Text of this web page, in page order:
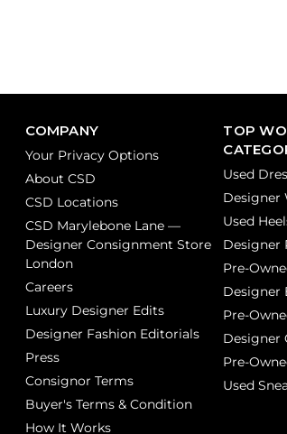
COMPANY
Your Privacy Options
About CSD
CSD Locations
CSD Marylebone Lane —
Designer Consignment Store
London
Careers
Luxury Designer Edits
Designer Fashion Editorials
Press
Consignor Terms
Buyer's Terms & Condition
How It Works
TOP
Used
Designer
Used
Designer
Pre-
Designer
Pre-
Designer
Pre-
Used